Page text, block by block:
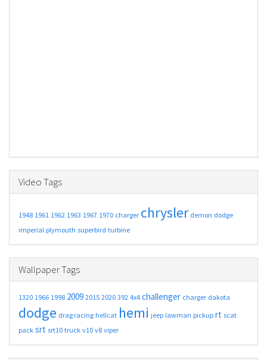
Video Tags
1948 1961 1962 1963 1967 1970 charger chrysler demon dodge
imperial plymouth superbird turbine
Wallpaper Tags
1320 1966 1998 2009 2015 2020 392 4x4 challenger charger dakota
dodge drag racing hellcat hemi jeep lawman pickup rt scat
pack srt srt10 truck v10 v8 viper